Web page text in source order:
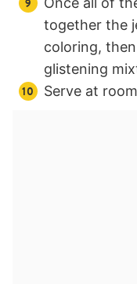
together the
coloring,
glistening
Serve at